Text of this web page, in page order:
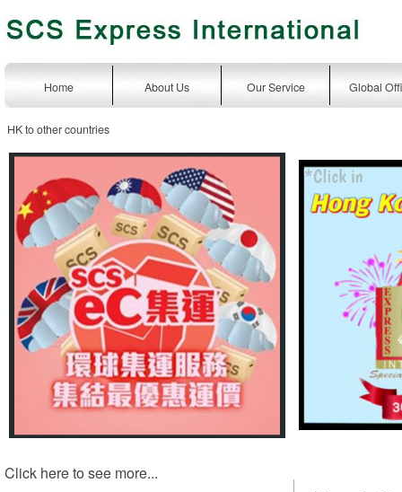
Home About Us Our Service Global
HK to other countries
Click here to see more...